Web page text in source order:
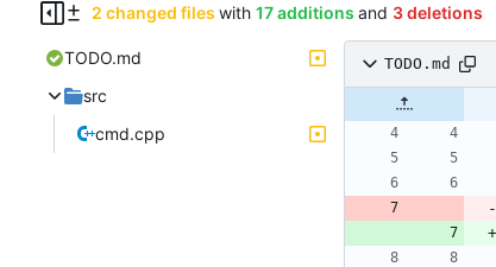
2 changed files with 17 additions and 3 deletions
TODO.md
src
cmd.cpp
TODO.md